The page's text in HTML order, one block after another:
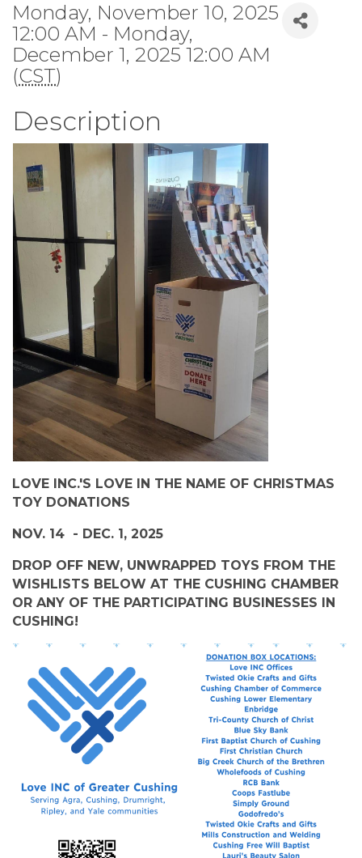
Monday, November 10, 2025
12:00 AM - Monday,
December 1, 2025 12:00 AM
(CST)
Description
LOVE INC.'S LOVE IN THE NAME OF CHRISTMAS
TOY DONATIONS
NOV. 14 - DEC. 1, 2025
DROP OFF NEW, UNWRAPPED TOYS FROM THE
WISHLISTS BELOW AT THE CUSHING CHAMBER
OR ANY OF THE PARTICIPATING BUSINESSES IN
CUSHING!